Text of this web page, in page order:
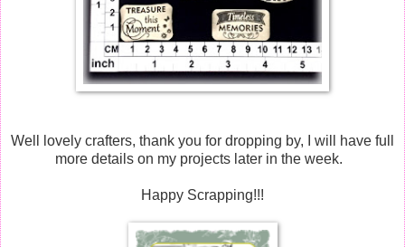
Well lovely crafters, thank you for dropping by, I will have full
more details on my projects later in the week.
Happy Scrapping!!!